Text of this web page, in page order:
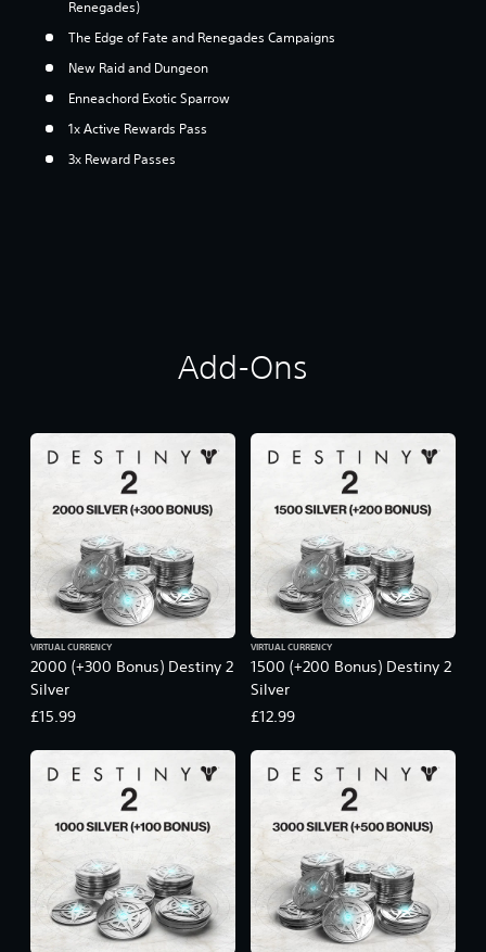
Renegades)
The Edge of Fate and Renegades Campaigns
New Raid and Dungeon
Enneachord Exotic Sparrow
1x Active Rewards Pass
3x Reward Passes
Add-Ons
2000 (+300 Bonus) Destiny 2
Silver
VIRTUAL CURRENCY
£15.99
1500 (+200 Bonus) Destiny 2
Silver
VIRTUAL CURRENCY
£12.99